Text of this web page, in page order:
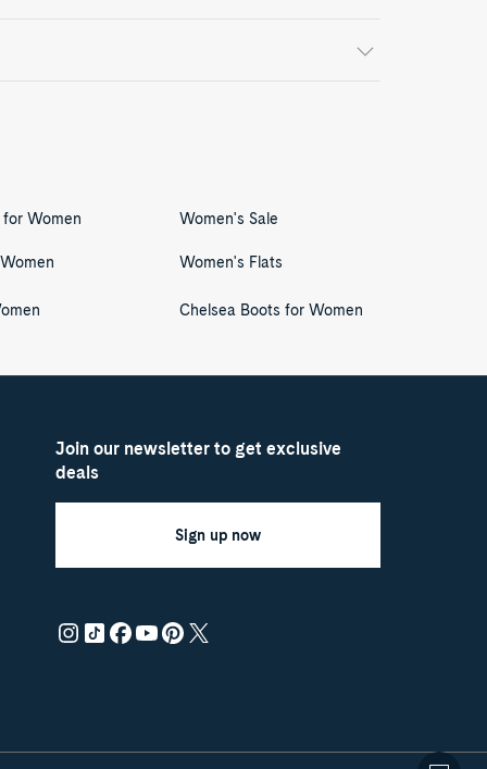
for Women Women's Sale
Women's Flats
Chelsea Boots for Women
Join our newsletter to get exclusive
deals
Sign up now